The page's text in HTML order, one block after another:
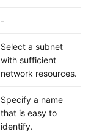
-
Select a subnet
with sufficient
network resources.
Specify a name
that is easy to
identify.